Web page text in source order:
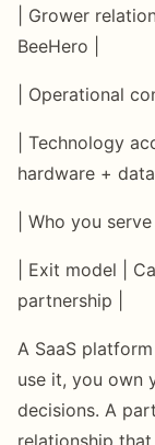
| Grower
BeeHero |
| Operational
| Technology
hardware + data |
| Who you
| Exit model |
partnership |
A SaaS
use it, you own
decisions. A
relationship